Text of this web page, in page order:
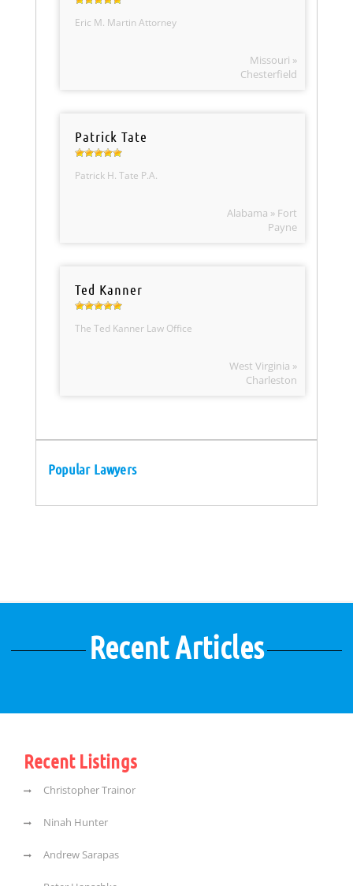
Eric M. Martin Attorney
Missouri »
Chesterfield
Patrick Tate
Patrick H. Tate P.A.
Alabama » Fort
Payne
Ted Kanner
The Ted Kanner Law Office
West Virginia »
Charleston
Popular Lawyers
Recent Articles
Recent Listings
Christopher Trainor
Ninah Hunter
Andrew Sarapas